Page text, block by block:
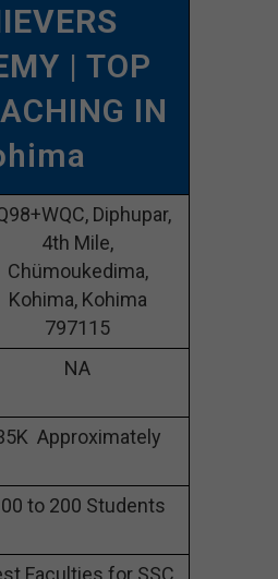
| TOP
IN
Diphupar,
4th Mile,
Chümoukedima,
Kohima, Kohima
797115
NA
Approximately
to 200 Students
Faculties for SSC